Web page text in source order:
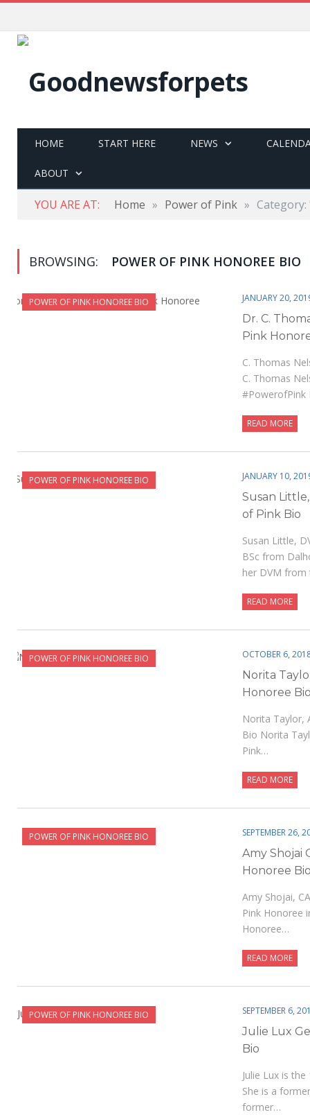
HOME START HERE NEWS
ABOUT
YOU ARE AT: Home » Power of Pink »
BROWSING: POWER OF PINK HONOREE BIO
POWER OF PINK HONOREE BIO JANUARY 20,
Dr. C.
Pink
C. Thomas
C. Thomas
#PowerofPink
READ MORE
POWER OF PINK HONOREE BIO JANUARY 10,
Susan
of Pink Bio
Susan Little,
BSc from
her DVM
READ MORE
POWER OF PINK HONOREE BIO OCTOBER 6,
Norita
Honoree
Norita Taylor,
Bio Norita
Pink…
READ MORE
POWER OF PINK HONOREE BIO SEPTEMBER 26,
Amy Shojai
Honoree
Amy Shojai,
Pink Honoree
Honoree…
READ MORE
POWER OF PINK HONOREE BIO SEPTEMBER 6,
Julie Lux
Bio
Julie Lux is
She is a
former…